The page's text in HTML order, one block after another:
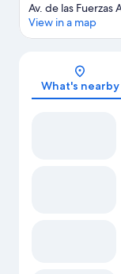
Av. de las
View in a map
What's nearby